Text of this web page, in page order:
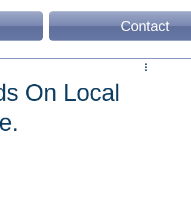
Contact
On Local